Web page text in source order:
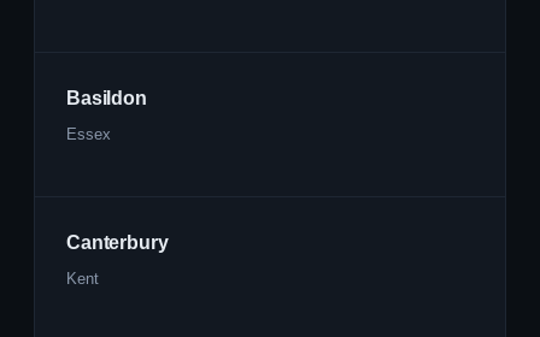
Basildon
Essex
Canterbury
Kent